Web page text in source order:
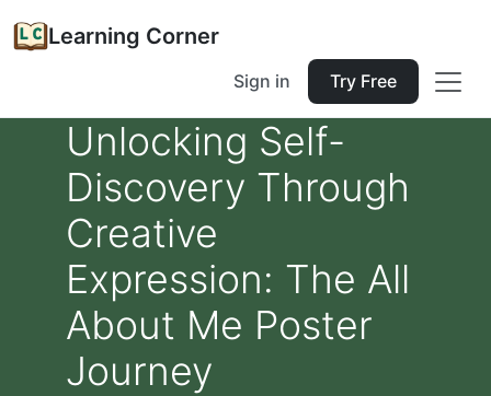
Learning Corner
Sign in Try Free
Unlocking Self-
Discovery Through
Creative
Expression: The All
About Me Poster
Journey